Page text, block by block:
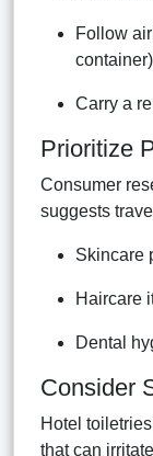
Follow
container)
Carry a
Prioritize
Consumer
suggests
Skincare
Haircare
Dental
Consider
Hotel
that can